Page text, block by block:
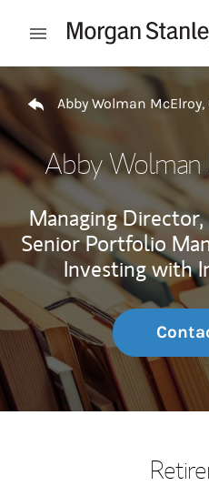
Open mobile menu
Return to Nav
Abby Wolman McElroy,
Abby Wolman
Managing Director,
Senior Portfolio
Investing with